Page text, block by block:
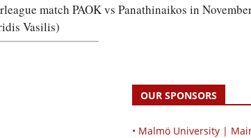
match PAOK vs Panathinaikos in
Vasilis)
OUR SPONSORS
• Malmö University |